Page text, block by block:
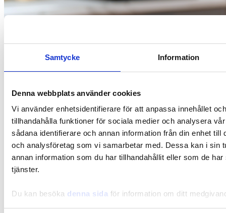
Samtycke Information
Denna webbplats använder cookies
Vi använder enhetsidentifierare för att anpassa innehållet
tillhandahålla funktioner för sociala medier och analysera
sådana identifierare och annan information från din enhet till
och analysföretag som vi samarbetar med. Dessa kan i sin
annan information som du har tillhandahållit eller som de
tjänster.
Du kan besöka denna sida för information om ditt
Gut-Brain